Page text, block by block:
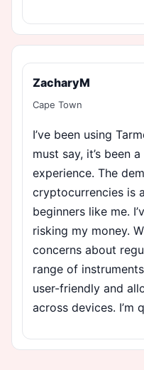
ZacharyM
Cape Town
I’ve been using
must say, it’s been
experience. The
cryptocurrencies is
beginners like me.
risking my money.
concerns about
range of
user-friendly and
across devices. I’m